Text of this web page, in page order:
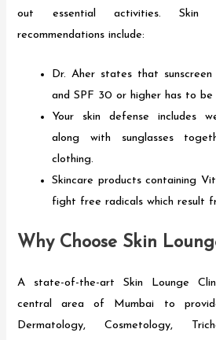
out essential activities. Skin
recommendations include:
Dr. Aher states that
and SPF 30 or higher has to be
Your skin defense includes
along with sunglasses
clothing.
Skincare products containing
fight free radicals which result
Why Choose Skin
A state-of-the-art Skin Lounge
central area of Mumbai to
Dermatology, Cosmetology,